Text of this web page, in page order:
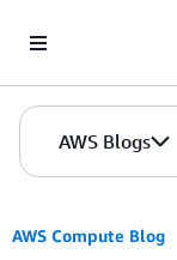
AWS Blogs
AWS Compute Blog